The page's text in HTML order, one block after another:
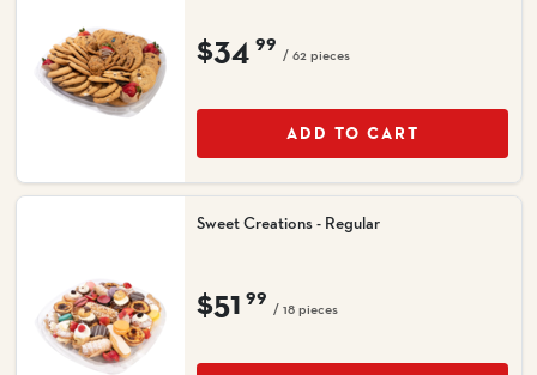
$34 99
/ 62 pieces
ADD TO CART
Sweet Creations - Regular
$51 99
/ 18 pieces